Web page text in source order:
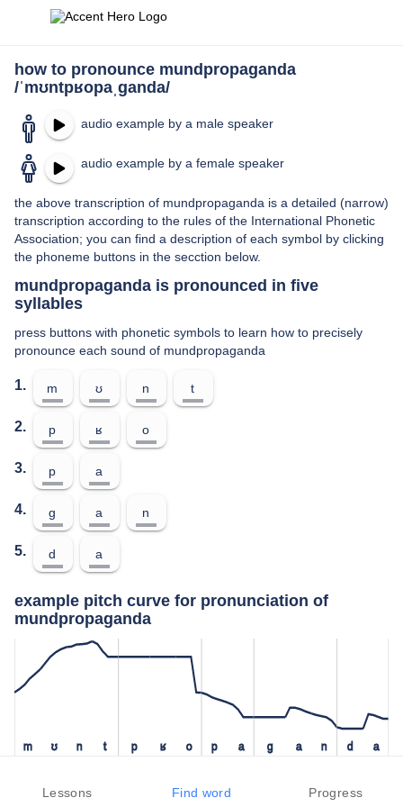
how to pronounce mundpropaganda
/ˈmʊntpʁopaˌɡanda/
audio example by a male speaker
audio example by a female speaker
the above transcription of mundpropaganda is a detailed (narrow)
transcription according to the rules of the International Phonetic
Association; you can find a description of each symbol by clicking
the phoneme buttons in the secction below.
mundpropaganda is pronounced in five
syllables
press buttons with phonetic symbols to learn how to precisely
pronounce each sound of mundpropaganda
1. m ʊ n t
2. p ʁ o
3. p a
4. ɡ a n
5. d a
example pitch curve for pronunciation of
mundpropaganda
m ʊ n t p ʁ o p a ɡ a n d a
press the "test" button to check how closely you can replicate the
Lessons Find word Progress